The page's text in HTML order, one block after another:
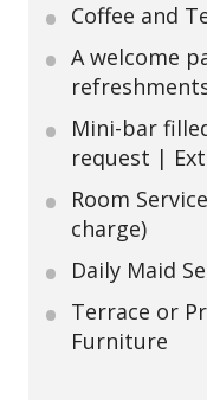
Coffee and
A welcome
Mini-bar
request |
Room
charge)
Daily Maid
Terrace or
Furniture